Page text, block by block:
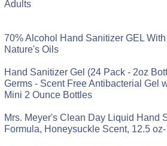
Adults
70% Alcohol Hand Sanitizer GEL
Nature's Oils
Hand Sanitizer Gel (24 Pack - 2oz
Germs - Scent Free Antibacterial Gel
Mini 2 Ounce Bottles
Mrs. Meyer's Clean Day Liquid Hand
Formula, Honeysuckle Scent, 12.5